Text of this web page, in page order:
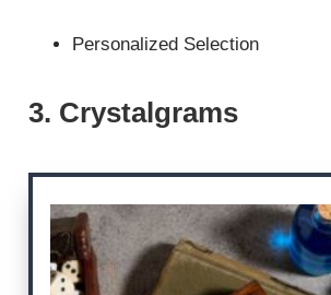
Personalized Selection
3. Crystalgrams